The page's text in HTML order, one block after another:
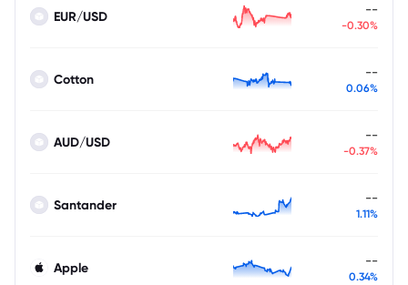
EUR/USD --
-0.30%
Cotton --
0.06%
AUD/USD --
-0.37%
Santander --
1.11%
Apple --
0.34%